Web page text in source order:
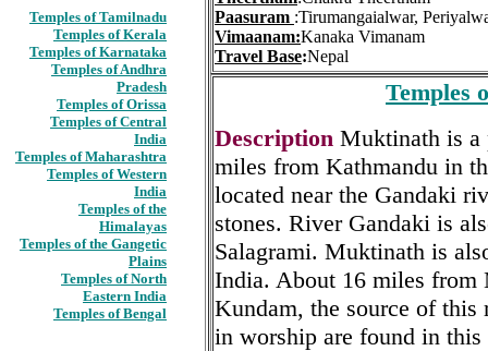
Temples of Tamilnadu
Temples of Kerala
Temples of Karnataka
Temples of Andhra
Pradesh
Temples of Orissa
Temples of Central
India
Temples of Maharashtra
Temples of Western
India
Temples of the
Himalayas
Temples of the Gangetic
Plains
Temples of North
Eastern India
Temples of Bengal
Paasuram :Tirumangaialwar,
Vimaanam:Kanaka Vimanam
Travel Base:Nepal
Temples
Description Muktinath is a
miles from Kathmandu in
located near the Gandaki
stones. River Gandaki is
Salagrami. Muktinath is
India. About 16 miles from
Kundam, the source of this
in worship are found in